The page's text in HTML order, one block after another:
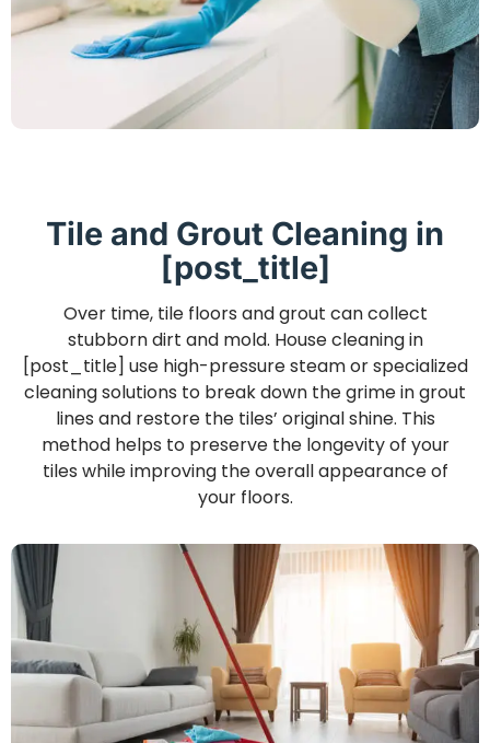
Tile and Grout Cleaning in
[post_title]
Over time, tile floors and grout can collect
stubborn dirt and mold. House cleaning in
[post_title] use high-pressure steam or specialized
cleaning solutions to break down the grime in grout
lines and restore the tiles’ original shine. This
method helps to preserve the longevity of your
tiles while improving the overall appearance of
your floors.